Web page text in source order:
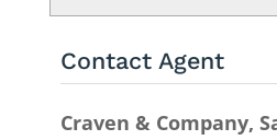
Contact Agent
Craven & Company,